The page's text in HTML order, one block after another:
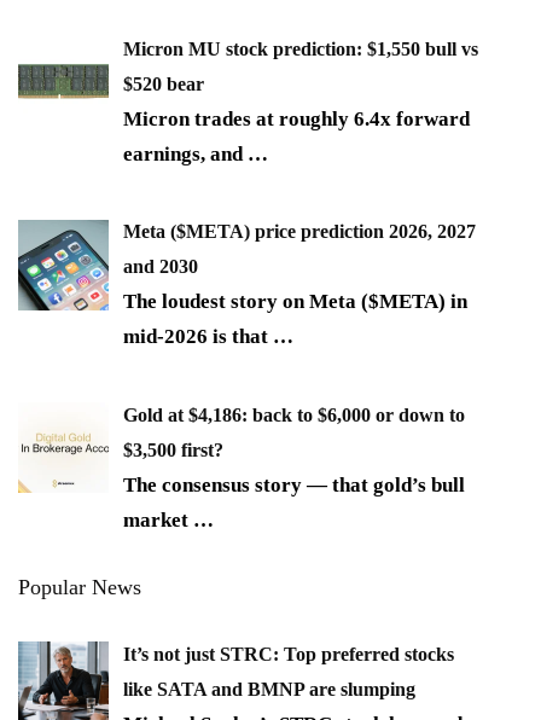
Micron MU stock prediction: $1,550 bull vs
$520 bear
Micron trades at roughly 6.4x forward
earnings, and …
Meta ($META) price prediction 2026, 2027
and 2030
The loudest story on Meta ($META) in
mid-2026 is that …
Gold at $4,186: back to $6,000 or down to
$3,500 first?
The consensus story — that gold’s bull
market …
Popular News
It’s not just STRC: Top preferred stocks
like SATA and BMNP are slumping